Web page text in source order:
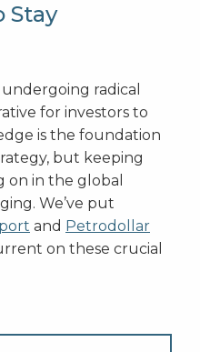
Stay
radical
for investors to
is the foundation
but keeping
on in the global
We’ve put
and Petrodollar
on these crucial